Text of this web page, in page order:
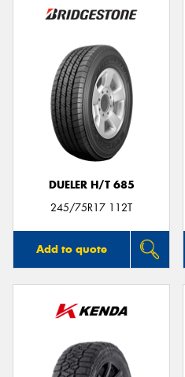
DUELER H/T 685
245/75R17 112T
Add to quote